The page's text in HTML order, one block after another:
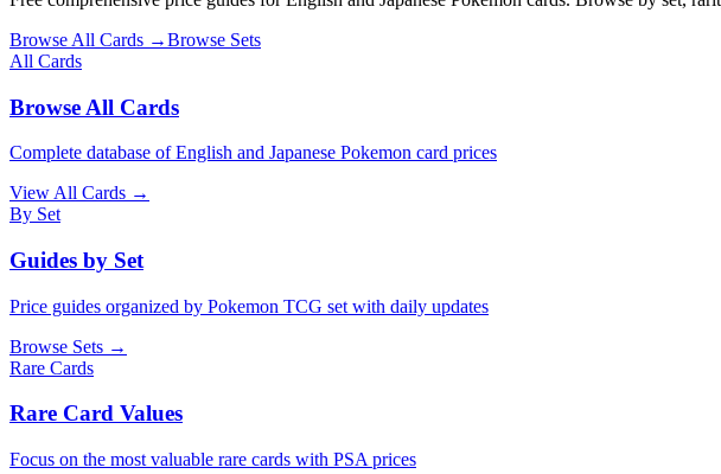
Browse All Cards →Browse Sets
All Cards
Browse All Cards
Complete database of English and Japanese Pokemon card prices
View All Cards →
By Set
Guides by Set
Price guides organized by Pokemon TCG set with daily updates
Browse Sets →
Rare Cards
Rare Card Values
Focus on the most valuable rare cards with PSA prices